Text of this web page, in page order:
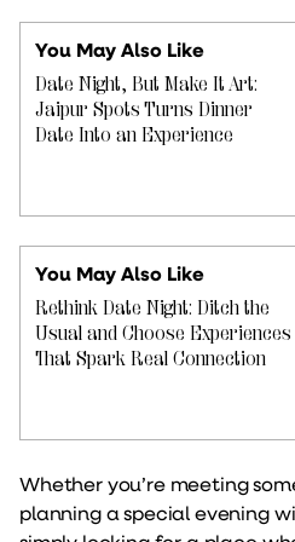
You May Also Like
Date Night, But Make It Art:
Jaipur Spots Turns Dinner
Date Into an Experience
You May Also Like
Rethink Date Night: Ditch the
Usual and Choose Experiences
That Spark Real Connection
Whether you’re meeting
planning a special evening